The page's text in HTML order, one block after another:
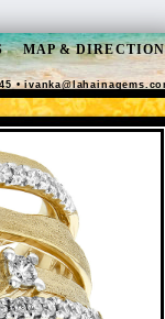
MAP &
•